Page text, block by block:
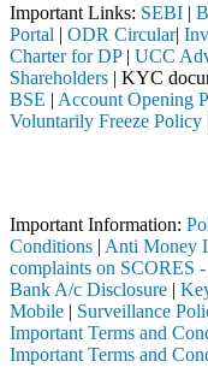
Important Links: SEBI |
Portal | ODR Circular|
Charter for DP| UCC
Shareholders | KYC
BSE | Account Opening
Voluntarily Freeze Policy
Important Information:
Conditions | Anti Money
complaints on SCORES
Bank A/c Disclosure |
Mobile | Surveillance
Important Terms and
Important Terms and